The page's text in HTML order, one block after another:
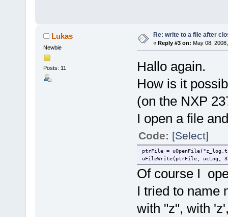
Lukas
Newbie
Posts: 11
Re: write to a file after
« Reply #3 on: May 08,
Hallo again.
How is it
(on the NXP
I open a file
Code: [Select]
ptrFile =
uFileWrite(ptrFile, ucLog,
Of course I
I tried to name
with "z", with